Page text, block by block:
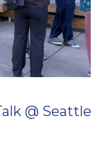
@ Seattle